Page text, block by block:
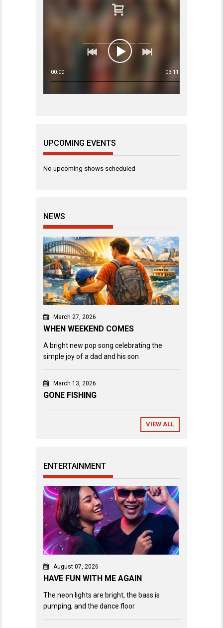
00:00 03:11
UPCOMING EVENTS
No upcoming shows scheduled
NEWS
March 27, 2026
WHEN WEEKEND COMES
A bright new pop song celebrating the
simple joy of a dad and his son
March 13, 2026
GONE FISHING
VIEW ALL
ENTERTAINMENT
August 07, 2026
HAVE FUN WITH ME AGAIN
The neon lights are bright, the bass is
pumping, and the dance floor